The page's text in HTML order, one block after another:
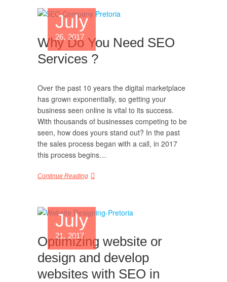
July
26, 2017
Why Do You Need SEO
Services ?
Over the past 10 years the digital marketplace
has grown exponentially, so getting your
business seen online is vital to its success.
With thousands of businesses competing to be
seen, how does yours stand out? In the past
the sales process began with a call, in 2017
this process begins…
Continue Reading
July
21, 2017
Optimizing website or
design and develop
websites with SEO in